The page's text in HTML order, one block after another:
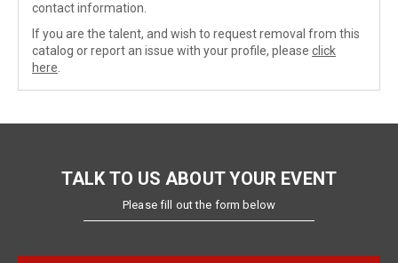
contact information.
If you are the talent, and wish to request removal from this
catalog or report an issue with your profile, please click
here
TALK TO US ABOUT YOUR EVENT
Please fill out the form below